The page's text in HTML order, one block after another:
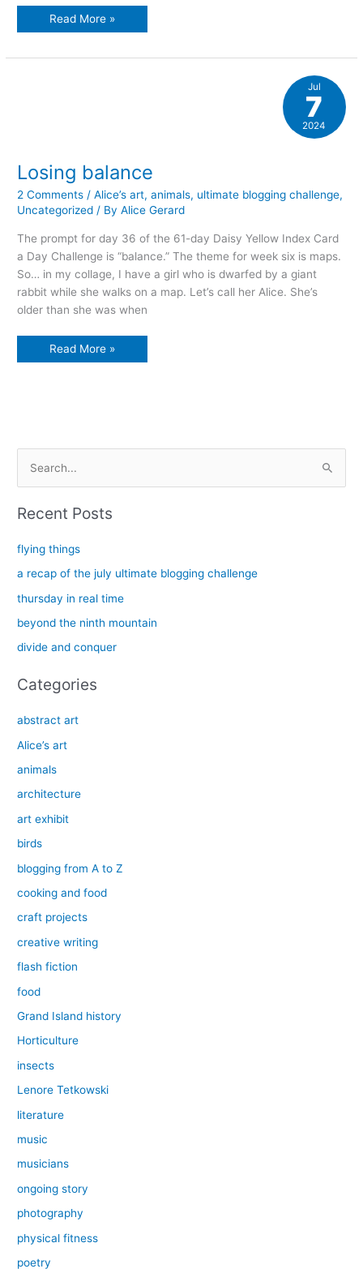
how
subject
Read More »
Losing balance
2 Comments /Alice’s art,animals, ultimate blogging challenge,
Uncategorized / ByAlice Gerard
The prompt for day 36 of the 61-day Daisy Yellow Index Card
a Day Challenge is “balance.” The theme for week six is maps.
So… in my collage, I have a girl who is dwarfed by a giant
rabbit while she walks on a map. Let’s call her Alice. She’s
older than she was when
Losing
balance
Read More »
Jul
7
2024
c
:
Recent Posts
flying things
a recap of the july ultimate blogging challenge
thursday in real time
beyond the ninth mountain
divide and conquer
Categories
abstract art
Alice’s art
animals
architecture
art exhibit
birds
blogging from A to Z
cooking and food
craft projects
creative writing
flash fiction
food
Grand Island history
Horticulture
insects
Lenore Tetkowski
literature
music
musicians
ongoing story
photography
physical fitness
poetry